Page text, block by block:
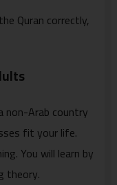
Quran correctly,
non-Arab country
fit your life.
You will learn by
theory.